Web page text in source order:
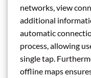
networks, view
additional
automatic
process, allowing
single tap.
offline maps